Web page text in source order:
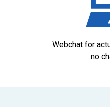
Webchat for
no